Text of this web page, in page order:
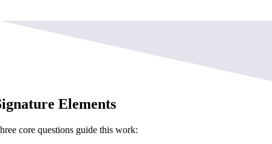
Elements
core questions guide this work: